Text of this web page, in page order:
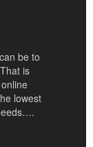
be to
is
lowest